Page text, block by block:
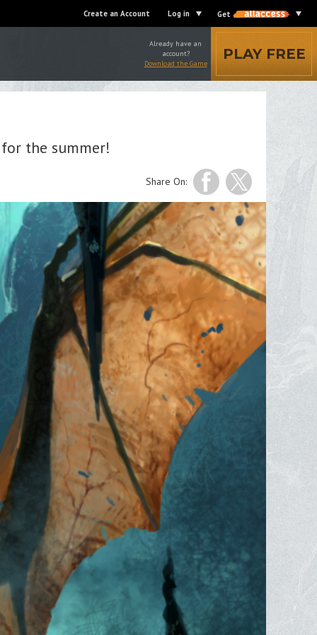
Create an Account Log in Get
Already have an
account?
Download the Game
PLAY FREE
the summer!
Share On: